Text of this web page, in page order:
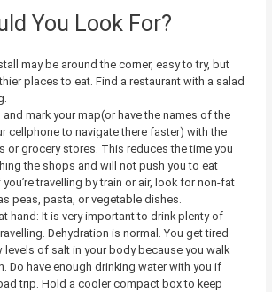
You Look For?
may be around the corner, easy to try, but
places to eat. Find a restaurant with a salad
and mark your map(or have the names of the
cellphone to navigate there faster) with the
or grocery stores. This reduces the time you
the shops and will not push you to eat
you’re travelling by train or air, look for non-fat
peas, pasta, or vegetable dishes.
hand: It is very important to drink plenty of
Dehydration is normal. You get tired
levels of salt in your body because you walk
Do have enough drinking water with you if
trip. Hold a cooler compact box to keep